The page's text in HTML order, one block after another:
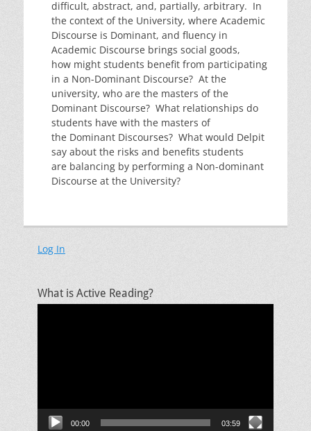
difficult, abstract, and, partially, arbitrary. In
the context of the University, where Academic
Discourse is Dominant, and fluency in
Academic Discourse brings social goods,
how might students benefit from participating
in a Non-Dominant Discourse? At the
university, who are the masters of the
Dominant Discourse? What relationships do
students have with the masters of
the Dominant Discourses? What would Delpit
say about the risks and benefits students
are balancing by performing a Non-dominant
Discourse at the University?
Log In
What is Active Reading?
00:00 03:59